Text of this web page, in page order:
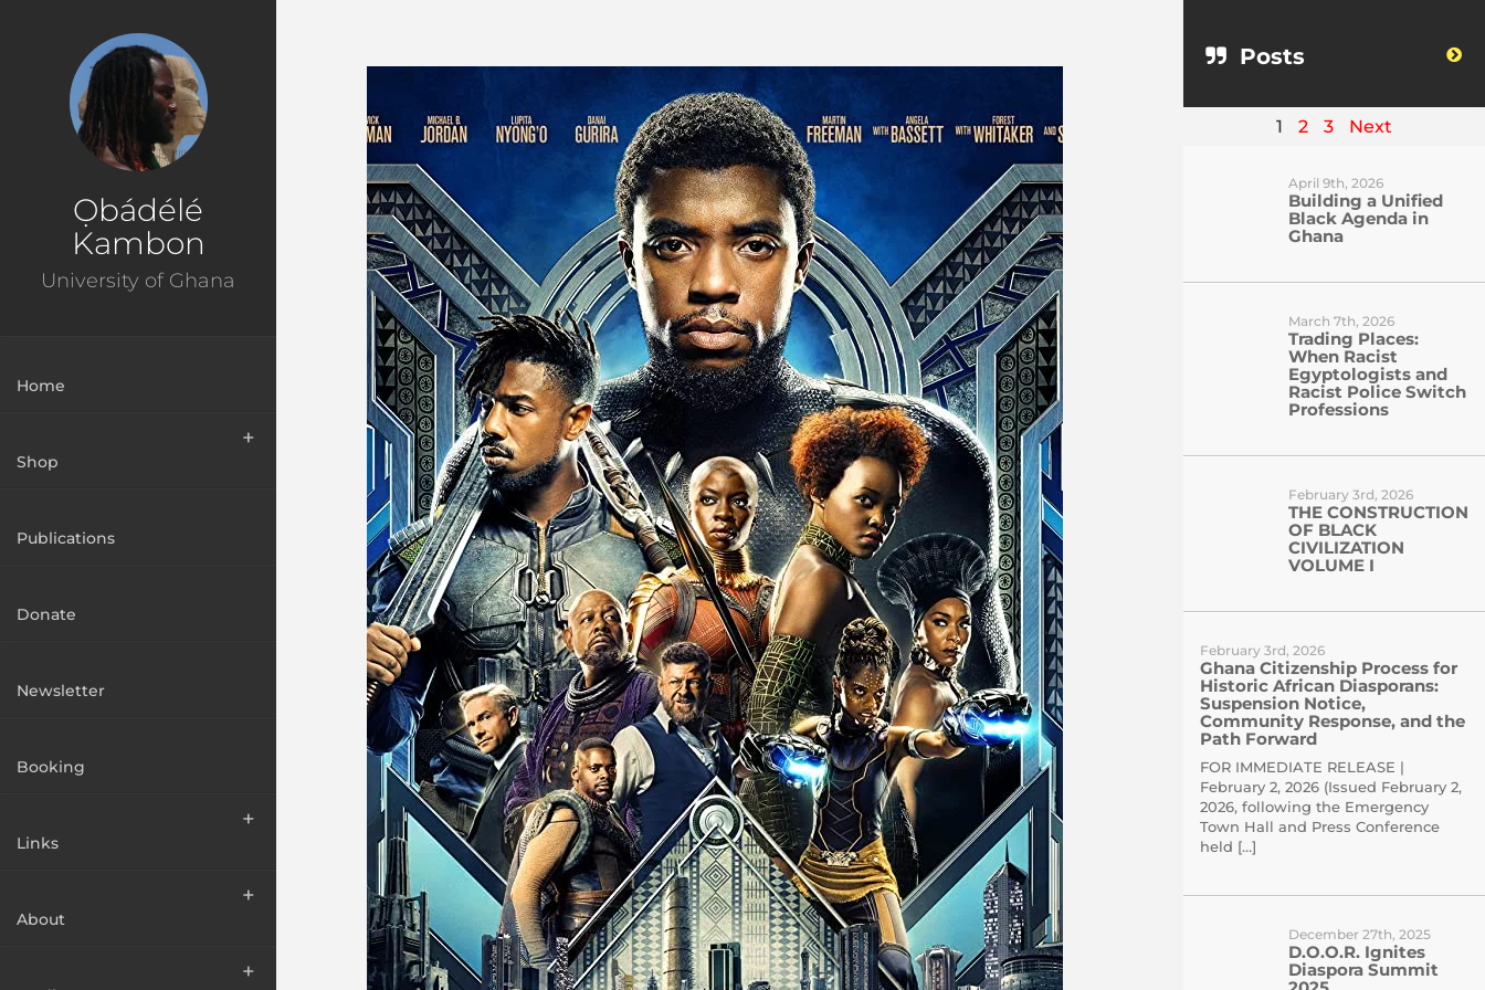
Ọbádélé
Kambon
University of Ghana
Home
Shop
Publications
Donate
Newsletter
Booking
Links
About
Posts
1 2 3 Next
April 9th, 2026
Building a Unified
Black Agenda in
Ghana
March 7th, 2026
Trading Places:
When Racist
Egyptologists and
Racist Police Switch
Professions
February 3rd, 2026
THE CONSTRUCTION
OF BLACK
CIVILIZATION
VOLUME I
February 3rd, 2026
Ghana Citizenship Process for
Historic African Diasporans:
Suspension Notice,
Community Response, and the
Path Forward
FOR IMMEDIATE RELEASE |
February 2, 2026 (Issued February 2,
2026, following the Emergency
Town Hall and Press Conference
held […]
December 27th, 2025
D.O.O.R. Ignites
Diaspora Summit
Ɔbenfo Ọbádélé Bakari Kambon, PhD |:| Official Website is proudly powered by